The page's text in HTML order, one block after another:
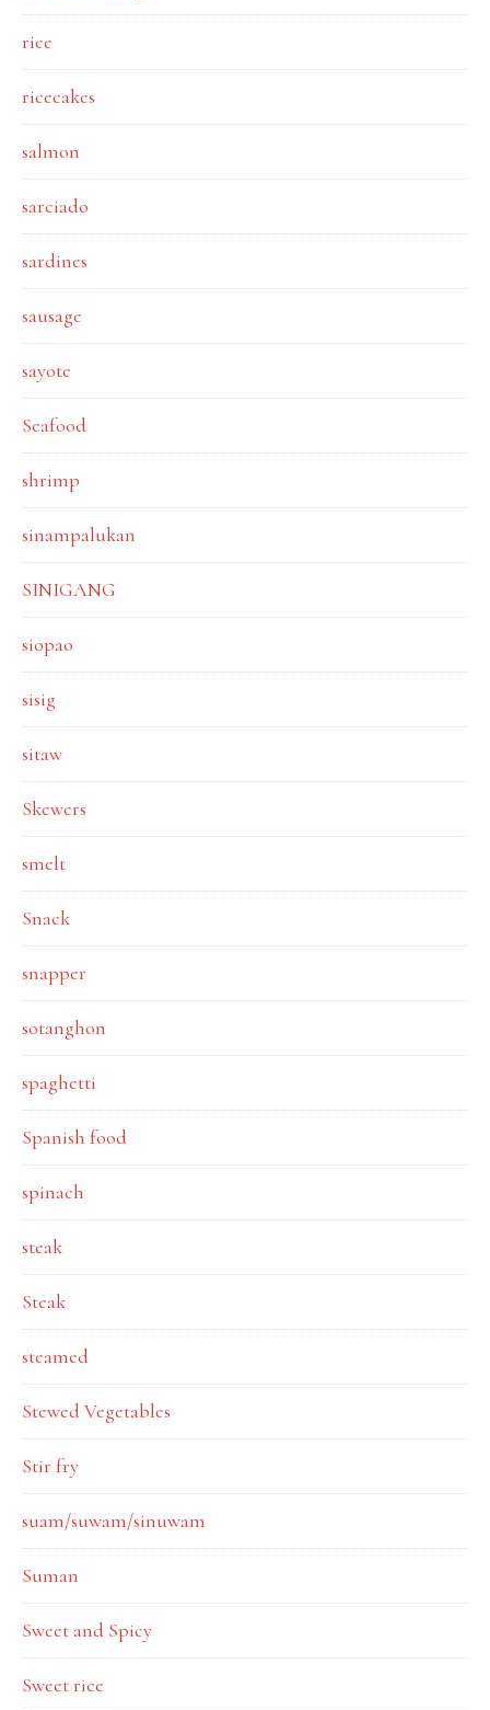
rice
ricecakes
salmon
sarciado
sardines
sausage
sayote
Seafood
shrimp
sinampalukan
SINIGANG
siopao
sisig
sitaw
Skewers
smelt
Snack
snapper
sotanghon
spaghetti
Spanish food
spinach
steak
Steak
steamed
Stewed Vegetables
Stir fry
suam/suwam/sinuwam
Suman
Sweet and Spicy
Sweet rice